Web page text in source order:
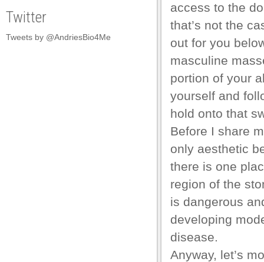
Twitter
Tweets by @AndriesBio4Me
access to the
that’s not the
out for you
masculine
portion of your
yourself and
hold onto that
Before I share
only aesthetic
there is one
region of the
is dangerous
developing
disease.
Anyway, let’s